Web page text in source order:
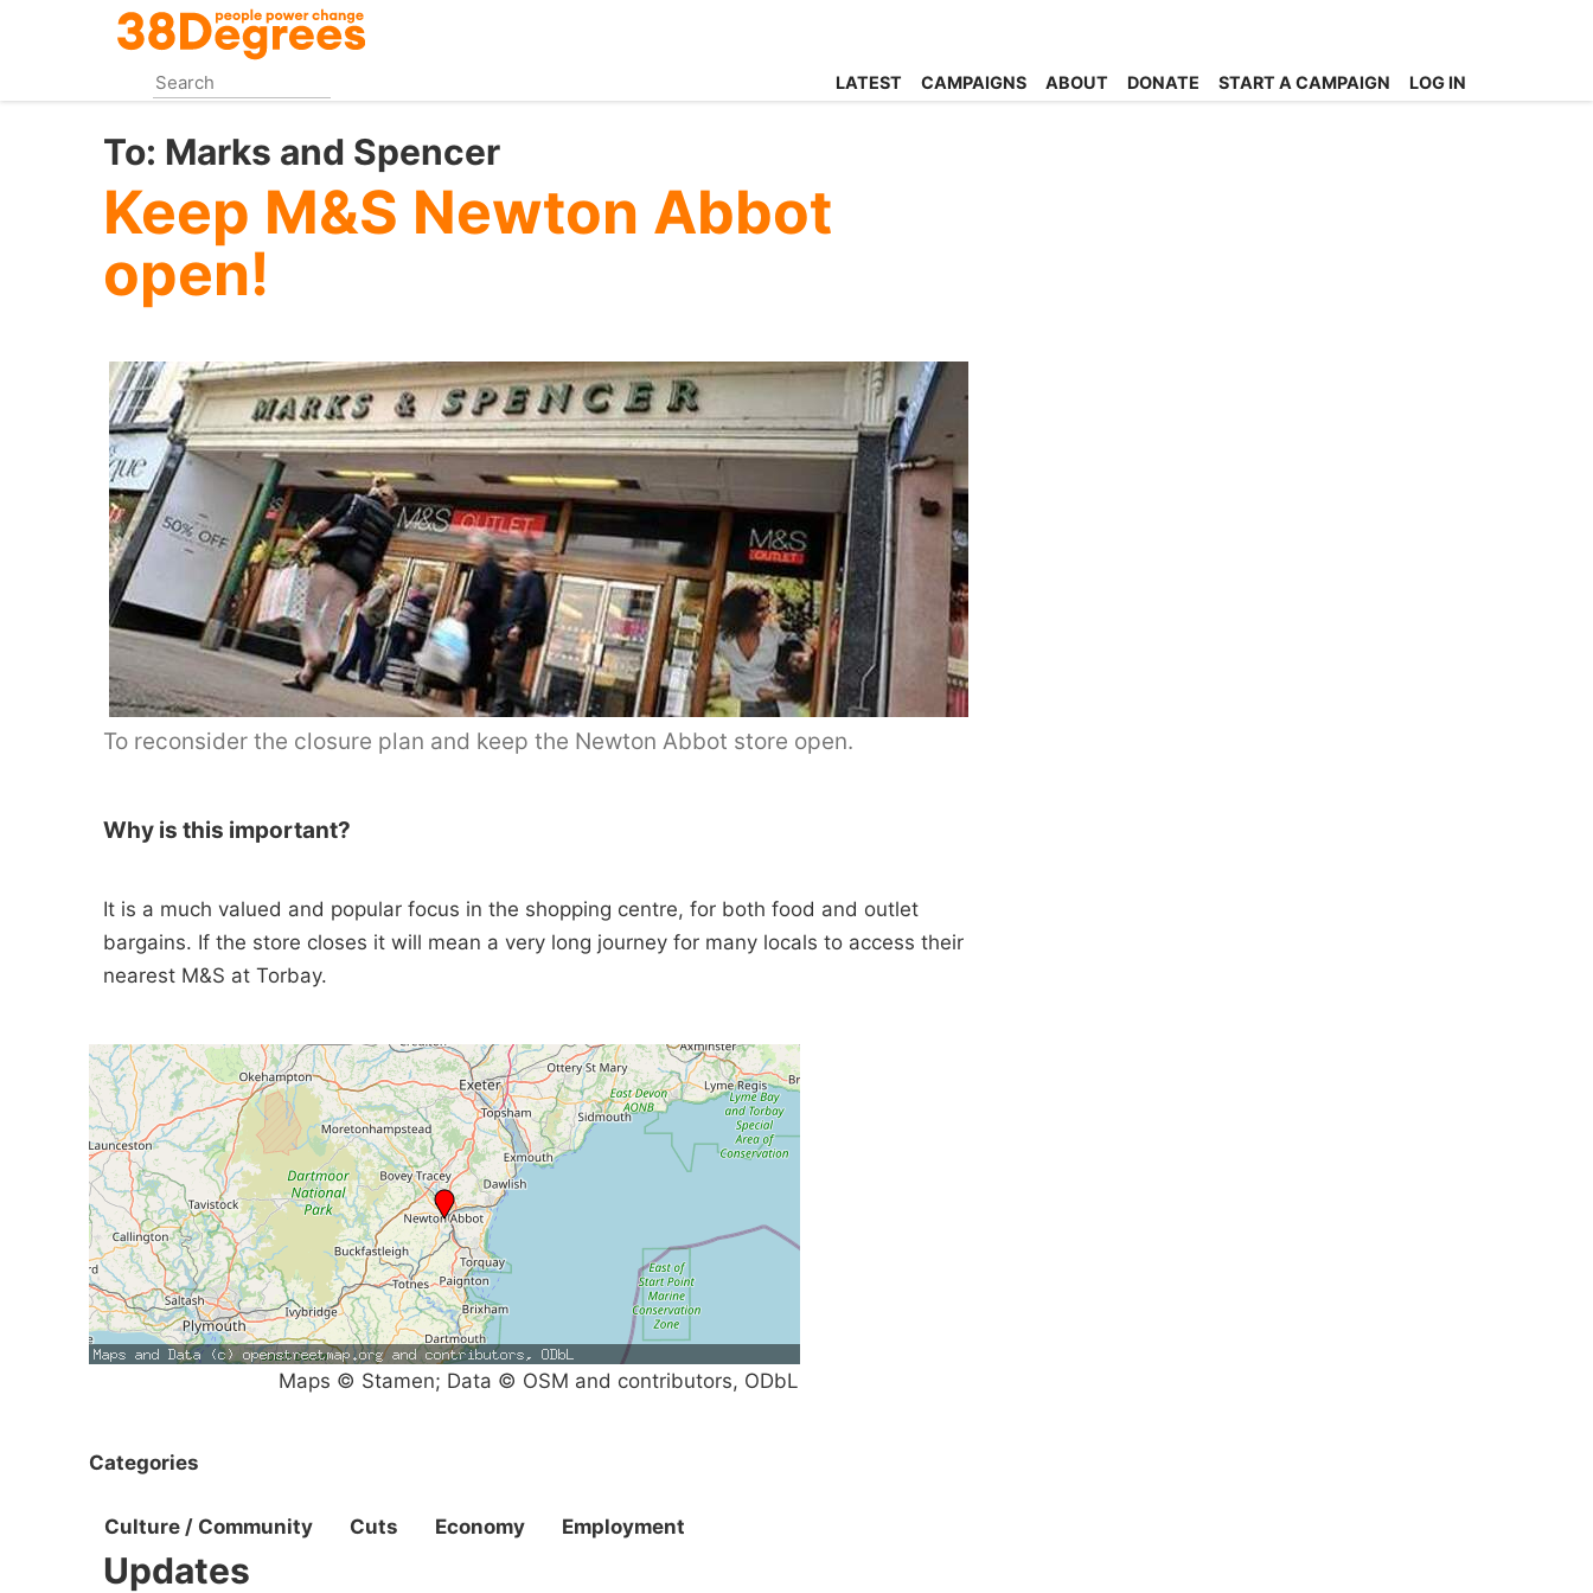
content
LATEST CAMPAIGNS ABOUT DONATE START A CAMPAIGN LOG IN
To: Marks and Spencer
Keep M&S Newton Abbot
open!
To reconsider the closure plan and keep the Newton Abbot store open.
Why is this important?
It is a much valued and popular focus in the shopping centre, for both food and outlet
bargains. If the store closes it will mean a very long journey for many locals to access their
nearest M&S at Torbay.
Maps © Stamen; Data © OSM and contributors, ODbL
Categories
Culture / Community Cuts Economy Employment
Updates